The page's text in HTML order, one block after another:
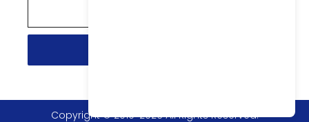
Copyright © 2010-2026 All Rights Reserved.